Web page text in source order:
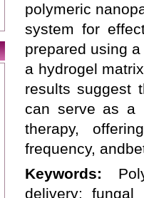
polymeric
system for
prepared using
a hydrogel
results suggest
can serve as a
therapy,
frequency,
Keywords:
delivery; fungal